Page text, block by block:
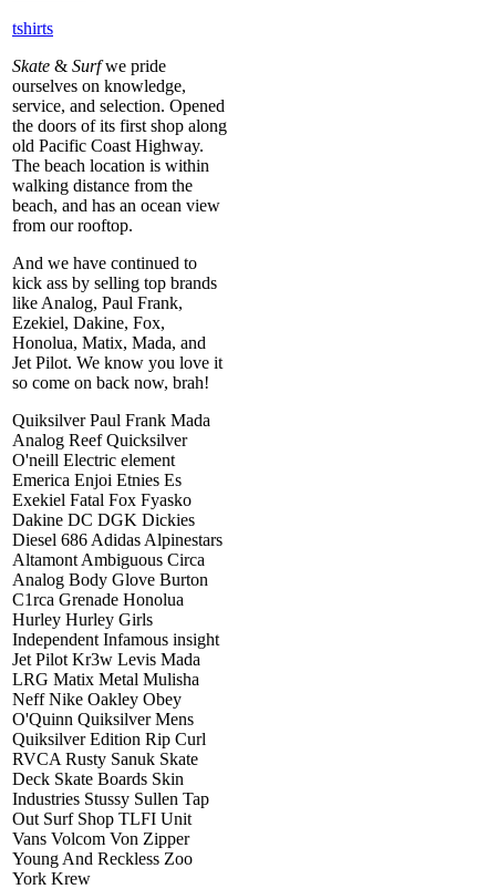
tshirts
Skate & Surfwe pride
ourselves on knowledge,
service, and selection. Opened
the doors of its first shop along
old Pacific Coast Highway.
The beach location is within
walking distance from the
beach, and has an ocean view
from our rooftop.
And we have continued to
kick ass by selling top brands
like Analog, Paul Frank,
Ezekiel, Dakine, Fox,
Honolua, Matix, Mada, and
Jet Pilot. We know you love it
so come on back now, brah!
Quiksilver Paul Frank Mada
Analog Reef Quicksilver
O'neill Electric element
Emerica Enjoi Etnies Es
Exekiel Fatal Fox Fyasko
Dakine DC DGK Dickies
Diesel 686 Adidas Alpinestars
Altamont Ambiguous Circa
Analog Body Glove Burton
C1rca Grenade Honolua
Hurley Hurley Girls
Independent Infamous insight
Jet Pilot Kr3w Levis Mada
LRG Matix Metal Mulisha
Neff Nike Oakley Obey
O'Quinn Quiksilver Mens
Quiksilver Edition Rip Curl
RVCA Rusty Sanuk Skate
Deck Skate Boards Skin
Industries Stussy Sullen Tap
Out Surf Shop TLFI Unit
Vans Volcom Von Zipper
Young And Reckless Zoo
York Krew